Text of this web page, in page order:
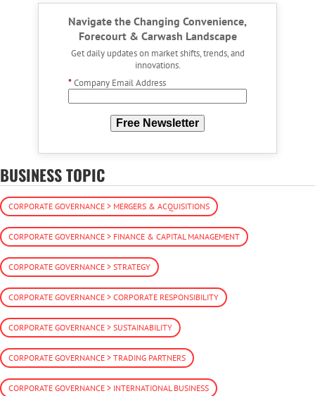
Navigate the Changing Convenience,
Forecourt & Carwash Landscape
Get daily updates on market shifts, trends, and
innovations.
*Company Email Address
Free Newsletter
BUSINESS TOPIC
CORPORATE GOVERNANCE > MERGERS & ACQUISITIONS
CORPORATE GOVERNANCE > FINANCE & CAPITAL MANAGEMENT
CORPORATE GOVERNANCE > STRATEGY
CORPORATE GOVERNANCE > CORPORATE RESPONSIBILITY
CORPORATE GOVERNANCE > SUSTAINABILITY
CORPORATE GOVERNANCE > TRADING PARTNERS
CORPORATE GOVERNANCE > INTERNATIONAL BUSINESS